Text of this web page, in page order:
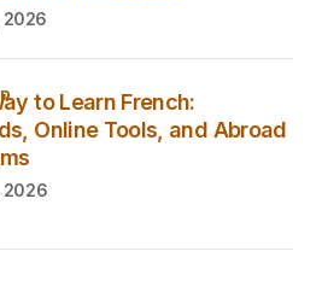
2026
to Learn French:
Online Tools, and Abroad
2026